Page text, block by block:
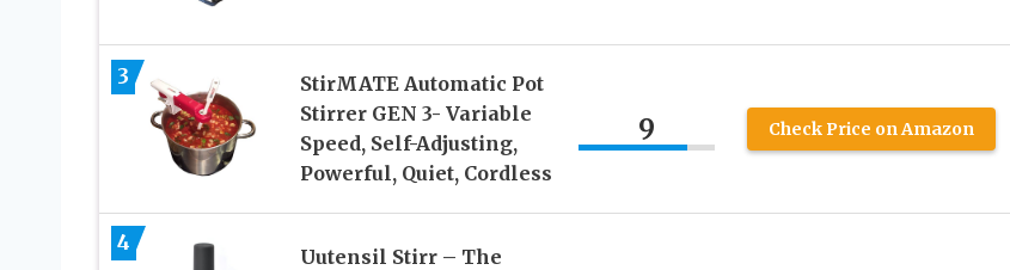
3
StirMATE Automatic Pot
Stirrer GEN 3- Variable
Speed, Self-Adjusting,
Powerful, Quiet, Cordless
9 Check Price on Amazon
4
Uutensil Stirr – The